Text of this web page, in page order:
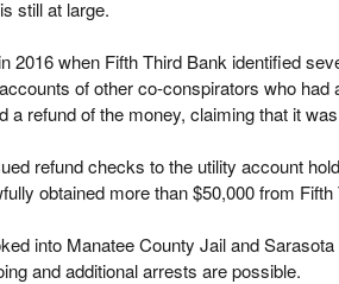
still at large.
2016 when Fifth Third Bank identified
of other co-conspirators who
a refund of the money, claiming that it
refund checks to the utility account
obtained more than $50,000 from Fifth
into Manatee County Jail and
and additional arrests are possible.